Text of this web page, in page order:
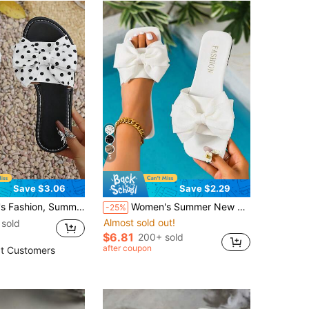
Save $3.06
Flat Sandals, Holiday Party Gift Vacation Beach, Dating Shopping, Elegant Women's Sandals
Customers
5
Save $2.29
-25% Women's Summer New Bow Design Sandals, Vacation Style Beach Polka Dot Fashion Sandals Slippers,Holiday Essential
Almost sold out!
$6.81 200+ sold
after coupon